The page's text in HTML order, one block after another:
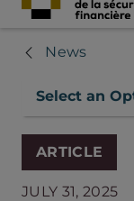
News
Select an
ARTICLE
JULY 31, 2025